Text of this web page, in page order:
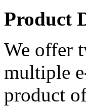
Product
We offer
multiple
product